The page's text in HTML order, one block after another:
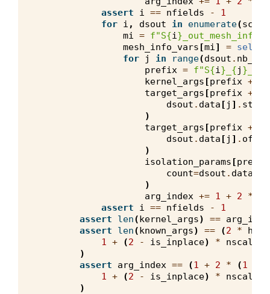
assert
i == nfields -
1
for i , dsout in enumerate(
mi = f"S{i} _out_mesh_info"
mesh_info_vars [mi] = self
for
j in range(dsout .
prefix = f"S{i} {j }
kernel_args [prefix +
target_args [prefix +
dsout . data [ j ] .
)
target_args [prefix +
dsout . data [ j ] .
)
isolation_params [prefix
count=dsout . data
)
arg_index += 1 + 2 *
assert
i == nfields -
1
assert
len(kernel_args) ==
assert
len(known_args) == (2 *
1 + (2 - is_inplace) *
nscalars
)
assert
arg_index == (1 + 2 * (1
1 + (2 - is_inplace) *
nscalars
)